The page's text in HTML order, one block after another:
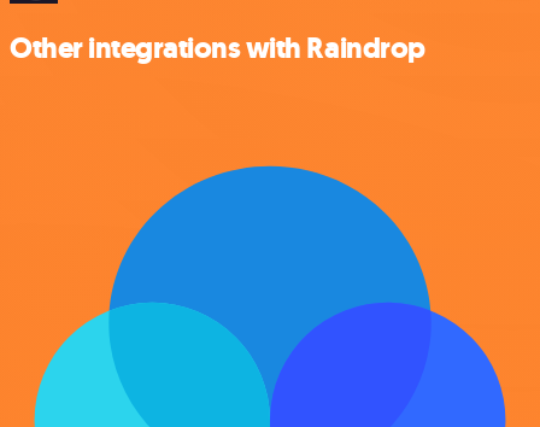
Other integrations with Raindrop